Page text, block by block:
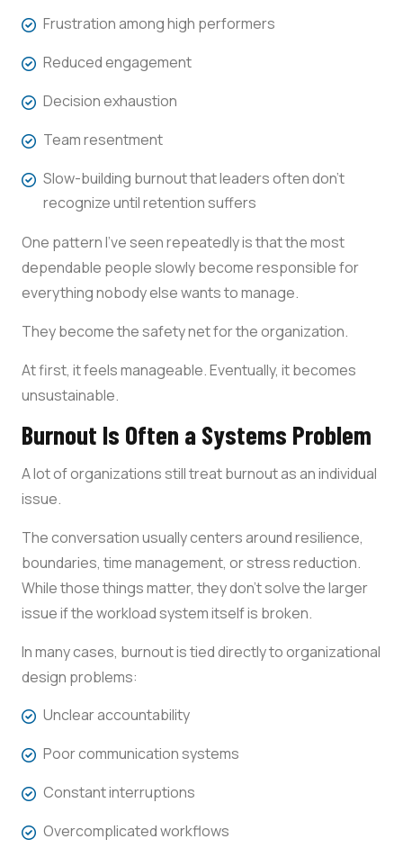
Frustration among high performers
Reduced engagement
Decision exhaustion
Team resentment
Slow-building burnout that leaders often don’t
recognize until retention suffers
One pattern I’ve seen repeatedly is that the most
dependable people slowly become responsible for
everything nobody else wants to manage.
They become the safety net for the organization.
At first, it feels manageable. Eventually, it becomes
unsustainable.
Burnout Is Often a Systems Problem
A lot of organizations still treat burnout as an individual
issue.
The conversation usually centers around resilience,
boundaries, time management, or stress reduction.
While those things matter, they don’t solve the larger
issue if the workload system itself is broken.
In many cases, burnout is tied directly to organizational
design problems:
Unclear accountability
Poor communication systems
Constant interruptions
Overcomplicated workflows